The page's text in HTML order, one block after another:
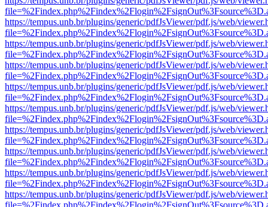
https://tempus.unb.br/plugins/generic/pdfJsViewer/pdf.js/web/
https://tempus.unb.br/plugins/generic/pdfJsViewer/pdf.js/web/
https://tempus.unb.br/plugins/generic/pdfJsViewer/pdf.js/web/
https://tempus.unb.br/plugins/generic/pdfJsViewer/pdf.js/web/
https://tempus.unb.br/plugins/generic/pdfJsViewer/pdf.js/web/
https://tempus.unb.br/plugins/generic/pdfJsViewer/pdf.js/web/
https://tempus.unb.br/plugins/generic/pdfJsViewer/pdf.js/web/
https://tempus.unb.br/plugins/generic/pdfJsViewer/pdf.js/web/
https://tempus.unb.br/plugins/generic/pdfJsViewer/pdf.js/web/